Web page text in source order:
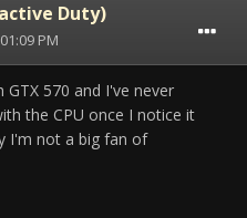
Duty)
PM
570 and I've never
the CPU once I notice it
I'm not a big fan of